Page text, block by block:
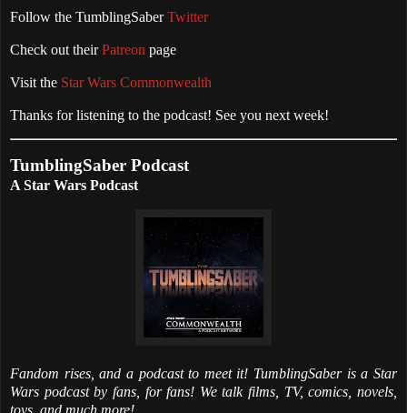
Follow the TumblingSaberTwitter
Check out theirPatreon page
Visit the Star Wars Commonwealth
Thanks for listening to the podcast! See you next week!
TumblingSaber Podcast
A Star Wars Podcast
Fandom rises, and a podcast to meet it! TumblingSaber is a Star
Wars podcast by fans, for fans! We talk films, TV, comics, novels,
toys, and much more!